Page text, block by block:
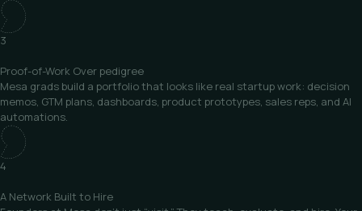
3
Proof-of-Work Over pedigree
Mesa grads build a portfolio that looks like real startup work: decision
memos, GTM plans, dashboards, product prototypes, sales reps, and AI
automations.
4
A Network Built to Hire